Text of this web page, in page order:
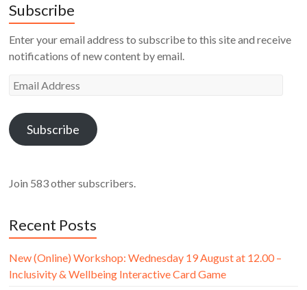
Subscribe
Enter your email address to subscribe to this site and receive
notifications of new content by email.
Email
Subscribe
Join 583 other subscribers.
Recent Posts
New (Online) Workshop: Wednesday 19 August at 12.00 –
Inclusivity & Wellbeing Interactive Card Game